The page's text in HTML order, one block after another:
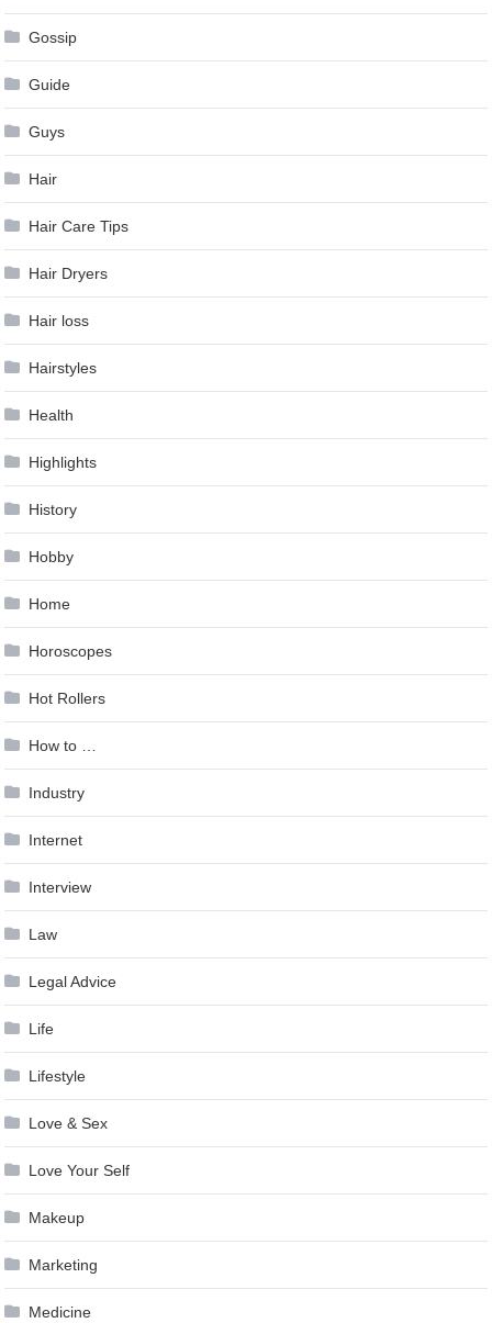
Gossip
Guide
Guys
Hair
Hair Care Tips
Hair Dryers
Hair loss
Hairstyles
Health
Highlights
History
Hobby
Home
Horoscopes
Hot Rollers
How to …
Industry
Internet
Interview
Law
Legal Advice
Life
Lifestyle
Love & Sex
Love Your Self
Makeup
Marketing
Medicine